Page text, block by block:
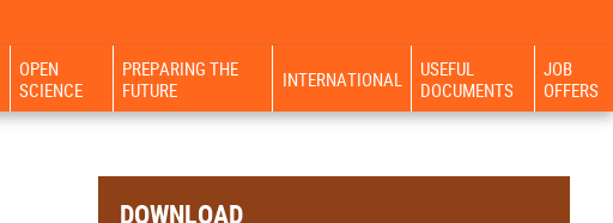
OPEN
SCIENCE
PREPARING THE
FUTURE
INTERNATIONAL
USEFUL
DOCUMENTS
JOB
OFFERS
DOWNLOAD